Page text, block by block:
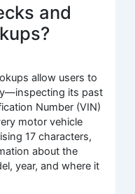
and
allow users to
its past
Number (VIN)
motor vehicle
17 characters,
about the
year, and where it